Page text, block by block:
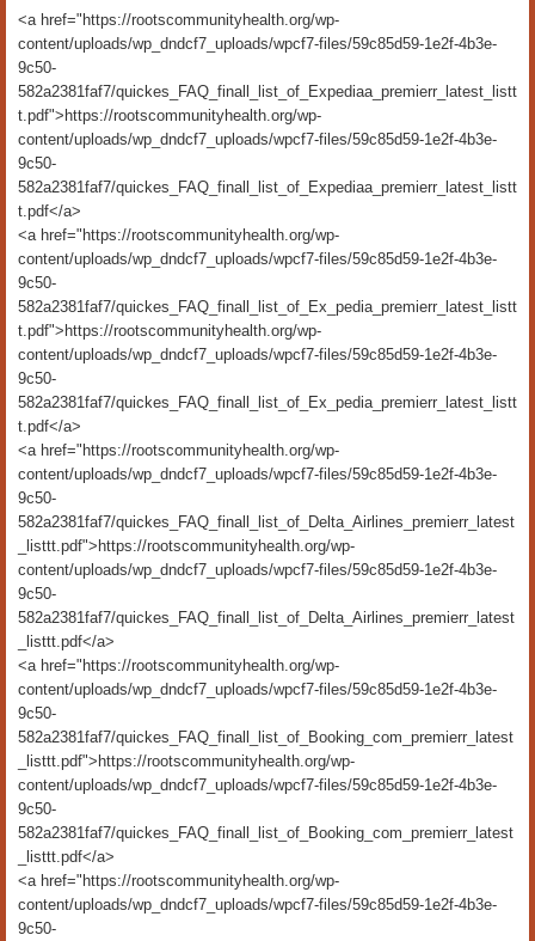
<a href="https://rootscommunityhealth.org/wp-
content/uploads/wp_dndcf7_uploads/wpcf7-files/59c85d59-1e2f-4b3e-
9c50-
582a2381faf7/quickes_FAQ_finall_list_of_Expediaa_premierr_latest_listt
t.pdf">https://rootscommunityhealth.org/wp-
content/uploads/wp_dndcf7_uploads/wpcf7-files/59c85d59-1e2f-4b3e-
9c50-
582a2381faf7/quickes_FAQ_finall_list_of_Expediaa_premierr_latest_listt
t.pdf</a>
<a href="https://rootscommunityhealth.org/wp-
content/uploads/wp_dndcf7_uploads/wpcf7-files/59c85d59-1e2f-4b3e-
9c50-
582a2381faf7/quickes_FAQ_finall_list_of_Ex_pedia_premierr_latest_listt
t.pdf">https://rootscommunityhealth.org/wp-
content/uploads/wp_dndcf7_uploads/wpcf7-files/59c85d59-1e2f-4b3e-
9c50-
582a2381faf7/quickes_FAQ_finall_list_of_Ex_pedia_premierr_latest_listt
t.pdf</a>
<a href="https://rootscommunityhealth.org/wp-
content/uploads/wp_dndcf7_uploads/wpcf7-files/59c85d59-1e2f-4b3e-
9c50-
582a2381faf7/quickes_FAQ_finall_list_of_Delta_Airlines_premierr_latest
_listtt.pdf">https://rootscommunityhealth.org/wp-
content/uploads/wp_dndcf7_uploads/wpcf7-files/59c85d59-1e2f-4b3e-
9c50-
582a2381faf7/quickes_FAQ_finall_list_of_Delta_Airlines_premierr_latest
_listtt.pdf</a>
<a href="https://rootscommunityhealth.org/wp-
content/uploads/wp_dndcf7_uploads/wpcf7-files/59c85d59-1e2f-4b3e-
9c50-
582a2381faf7/quickes_FAQ_finall_list_of_Booking_com_premierr_latest
_listtt.pdf">https://rootscommunityhealth.org/wp-
content/uploads/wp_dndcf7_uploads/wpcf7-files/59c85d59-1e2f-4b3e-
9c50-
582a2381faf7/quickes_FAQ_finall_list_of_Booking_com_premierr_latest
_listtt.pdf</a>
<a href="https://rootscommunityhealth.org/wp-
content/uploads/wp_dndcf7_uploads/wpcf7-files/59c85d59-1e2f-4b3e-
9c50-